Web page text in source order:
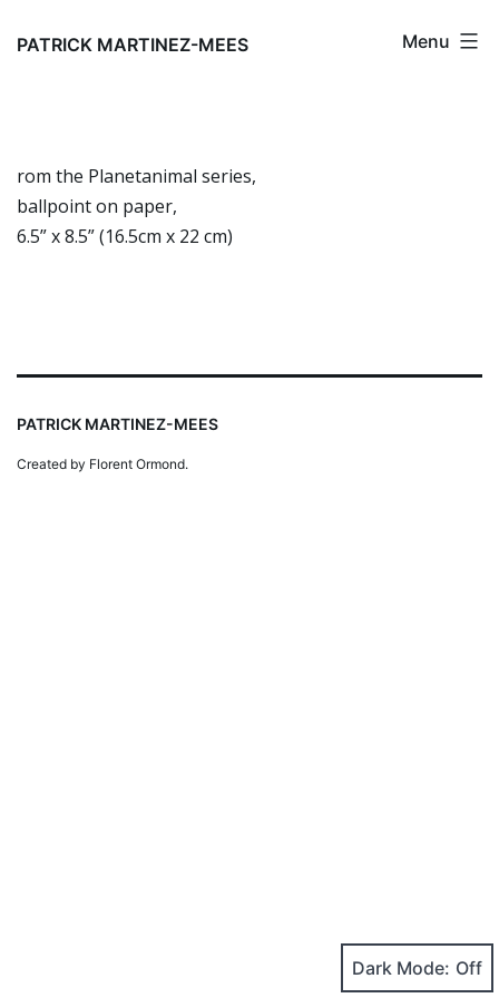
PATRICK MARTINEZ-MEES Menu
rom the Planetanimal series,
ballpoint on paper,
6.5” x 8.5” (16.5cm x 22 cm)
PATRICK MARTINEZ-MEES
Created by Florent Ormond.
Dark Mode: